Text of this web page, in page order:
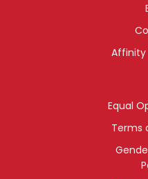
Affinity
Equal
Terms